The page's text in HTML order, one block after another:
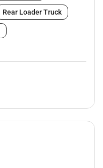
Rear Loader Truck